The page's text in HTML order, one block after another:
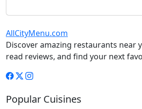
AllCityMenu.com
Discover amazing restaurants near
read reviews, and find your next
Popular Cuisines